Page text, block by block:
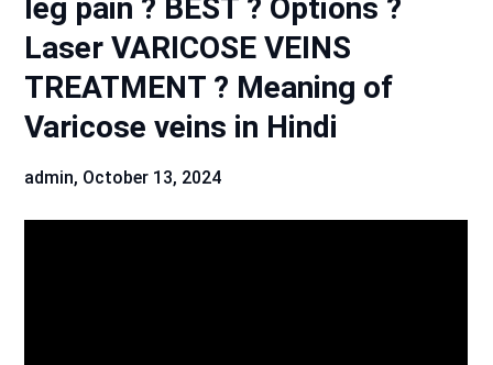
leg pain ? BEST ? Options ?
Laser VARICOSE VEINS
TREATMENT ? Meaning of
Varicose veins in Hindi
admin, October 13, 2024